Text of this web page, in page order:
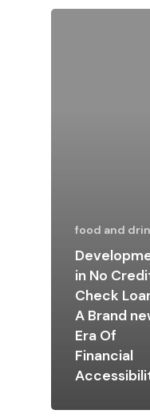
food and
in No
Check
A Brand
Era Of
Financial